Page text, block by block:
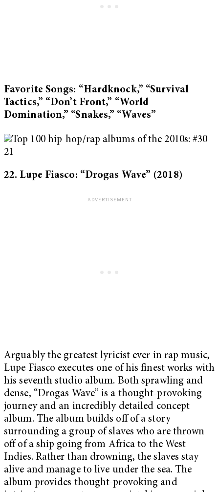
Favorite Songs: “Hardknock,” “Survival
Tactics,” “Don’t Front,” “World
Domination,” “Snakes,” “Waves”
22. Lupe Fiasco: “Drogas Wave” (2018)
Arguably the greatest lyricist ever in rap music,
Lupe Fiasco executes one of his finest works with
his seventh studio album. Both sprawling and
dense, “Drogas Wave” is a thought-provoking
journey and an incredibly detailed concept
album. The album builds off of a story
surrounding a group of slaves who are thrown
off of a ship going from Africa to the West
Indies. Rather than drowning, the slaves stay
alive and manage to live under the sea. The
album provides thought-provoking and